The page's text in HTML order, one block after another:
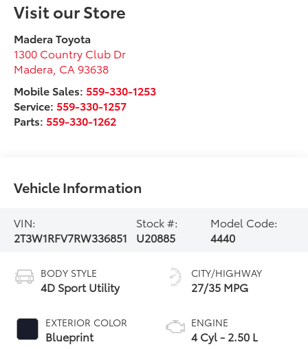
Visit our Store
Madera Toyota
1300 Country Club Dr
Madera CA 93638
Mobile Sales: 559-330-1253
Service: 559-330-1257
Parts: 559-330-1262
Vehicle Information
VIN:
2T3W1RFV7RW336851
Stock #:
U20885
Model Code:
4440
BODY STYLE
4D Sport Utility
EXTERIOR COLOR
Blueprint
CITY/HIGHWAY
27/35 MPG
ENGINE
4 Cyl - 2.50 L